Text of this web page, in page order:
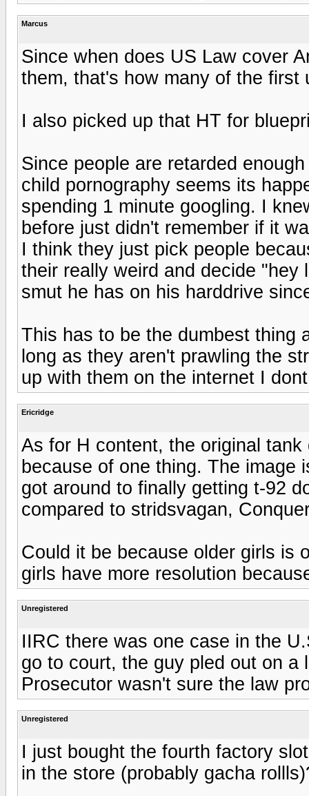
Marcus
Since when does US Law cover
them, that's how many of the first
I also picked up that HT for
Since people are retarded
child pornography seems its
spending 1 minute googling. I
before just didn't remember if it
I think they just pick people
their really weird and decide
smut he has on his harddrive
This has to be the dumbest thing
long as they aren't prawling the
up with them on the internet I
Ericridge
As for H content, the original
because of one thing. The image
got around to finally getting t-92
compared to stridsvagan,
Could it be because older girls is
girls have more resolution
Unregistered
IIRC there was one case in the
go to court, the guy pled out on a
Prosecutor wasn't sure the law
Unregistered
I just bought the fourth factory
in the store (probably gacha